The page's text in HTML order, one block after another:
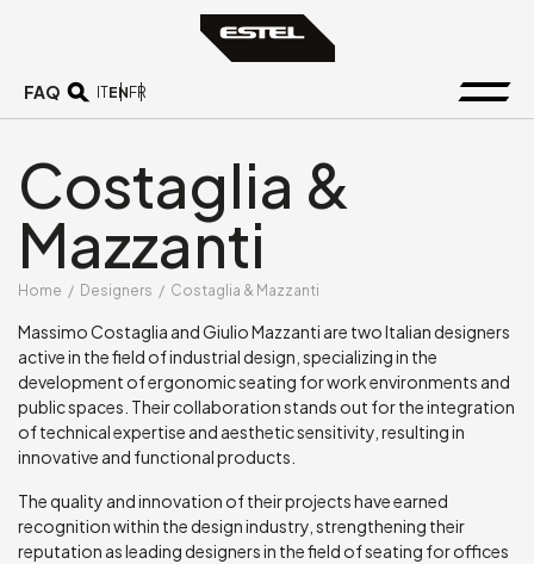
FAQ ITEN FR
Costaglia &
Mazzanti
Home / Designers / Costaglia & Mazzanti
Massimo Costaglia and Giulio Mazzanti are two Italian designers
active in the field of industrial design, specializing in the
development of ergonomic seating for work environments and
public spaces. Their collaboration stands out for the integration
of technical expertise and aesthetic sensitivity, resulting in
innovative and functional products.
The quality and innovation of their projects have earned
recognition within the design industry, strengthening their
reputation as leading designers in the field of seating for offices